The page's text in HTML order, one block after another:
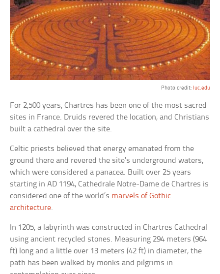
Photo credit: luc.edu
For 2,500 years, Chartres has been one of the most sacred
sites in France. Druids revered the location, and Christians
built a cathedral over the site.
Celtic priests believed that energy emanated from the
ground there and revered the site’s underground waters,
which were considered a panacea. Built over 25 years
starting in AD 1194, Cathedrale Notre-Dame de Chartres is
considered one of the world’s marvels of Gothic
architecture.
In 1205, a labyrinth was constructed in Chartres Cathedral
using ancient recycled stones. Measuring 294 meters (964
ft) long and a little over 13 meters (42 ft) in diameter, the
path has been walked by monks and pilgrims in